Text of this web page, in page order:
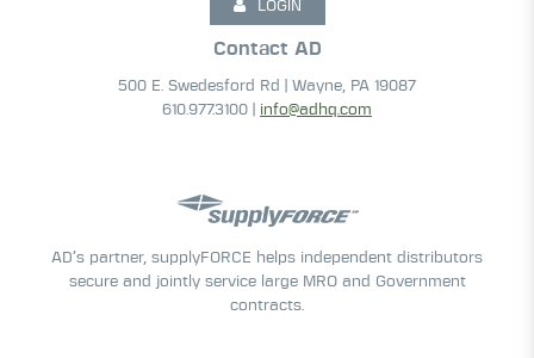
LOGIN
Contact AD
500 E. Swedesford Rd | Wayne, PA 19087
610.977.3100 | info@adhq.com
AD’s partner, supplyFORCE helps independent distributors
secure and jointly service large MRO and Government
contracts.